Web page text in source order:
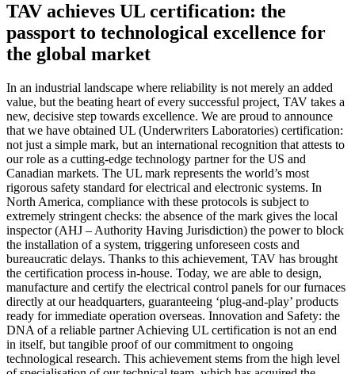
TAV achieves UL certification: the
passport to technological excellence for
the global market
In an industrial landscape where reliability is not merely an added
value, but the beating heart of every successful project, TAV takes a
new, decisive step towards excellence. We are proud to announce
that we have obtained UL (Underwriters Laboratories) certification:
not just a simple mark, but an international recognition that attests to
our role as a cutting-edge technology partner for the US and
Canadian markets. The UL mark represents the world’s most
rigorous safety standard for electrical and electronic systems. In
North America, compliance with these protocols is subject to
extremely stringent checks: the absence of the mark gives the local
inspector (AHJ – Authority Having Jurisdiction) the power to block
the installation of a system, triggering unforeseen costs and
bureaucratic delays. Thanks to this achievement, TAV has brought
the certification process in-house. Today, we are able to design,
manufacture and certify the electrical control panels for our furnaces
directly at our headquarters, guaranteeing ‘plug-and-play’ products
ready for immediate operation overseas. Innovation and Safety: the
DNA of a reliable partner Achieving UL certification is not an end
in itself, but tangible proof of our commitment to ongoing
technological research. This achievement stems from the high level